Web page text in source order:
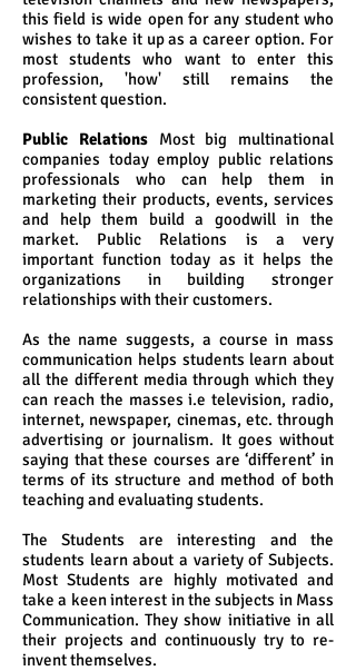
this field is wide open for any student who
wishes to take it up as a career option. For
most students who want to enter this
profession, 'how' still remains the
consistent question.
Public RelationsMost big multinational
companies today employ public relations
professionals who can help them in
marketing their products, events, services
and help them build a goodwill in the
market. Public Relations is a very
important function today as it helps the
organizations in building stronger
relationships with their customers.
As the name suggests, a course in mass
communication helps students learn about
all the different media through which they
can reach the masses i.e television, radio,
internet, newspaper, cinemas, etc. through
advertising or journalism. It goes without
saying that these courses are ‘different’ in
terms of its structure and method of both
teaching and evaluating students.
The Students are interesting and the
students learn about a variety of Subjects.
Most Students are highly motivated and
take a keen interest in the subjects in Mass
Communication. They show initiative in all
their projects and continuously try to re-
invent themselves.